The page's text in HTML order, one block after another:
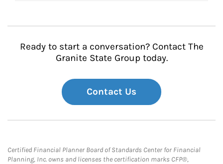
Ready to start a conversation? Contact The
Granite State Group today.
Contact Us
Certified Financial Planner Board of Standards Center for Financial
Planning, Inc. owns and licenses the certification marks CFP®,